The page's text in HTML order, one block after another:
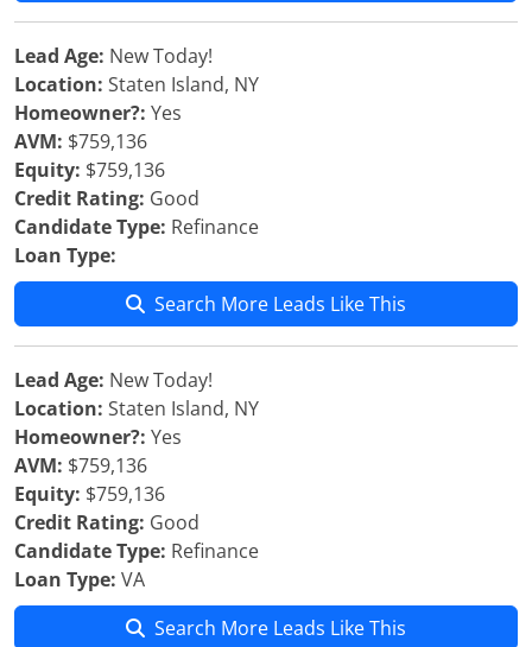
Lead Age: New Today!
Location: Staten Island, NY
Homeowner?: Yes
AVM: $759,136
Equity: $759,136
Credit Rating: Good
Candidate Type: Refinance
Loan Type:
Search More Leads Like This
Lead Age: New Today!
Location: Staten Island, NY
Homeowner?: Yes
AVM: $759,136
Equity: $759,136
Credit Rating: Good
Candidate Type: Refinance
Loan Type: VA
Search More Leads Like This